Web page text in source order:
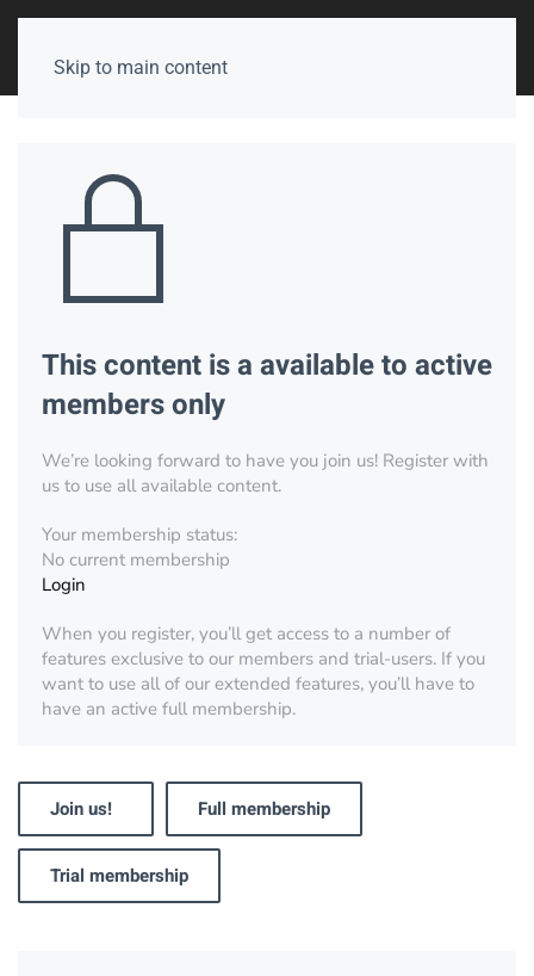
Skip to main content
This content is a available to active
members only
We’re looking forward to have you join us! Register with
us to use all available content.
Your membership status:
No current membership
Login
When you register, you’ll get access to a number of
features exclusive to our members and trial-users. If you
want to use all of our extended features, you’ll have to
have an active full membership.
Join us! Full membership
Trial membership